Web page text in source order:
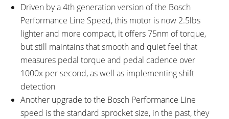
Driven by a 4th generation version of the Bosch
Performance Line Speed, this motor is now 2.5lbs
lighter and more compact, it offers 75nm of torque,
but still maintains that smooth and quiet feel that
measures pedal torque and pedal cadence over
1000x per second, as well as implementing shift
detection
Another upgrade to the Bosch Performance Line
speed is the standard sprocket size, in the past, they